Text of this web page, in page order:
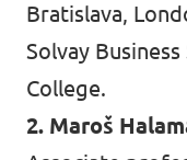
Bratislava,
Solvay
College.
2. Maroš